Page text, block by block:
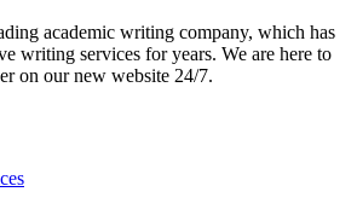
academic writing company, which has
writing services for years. We are here to
on our new website 24/7.